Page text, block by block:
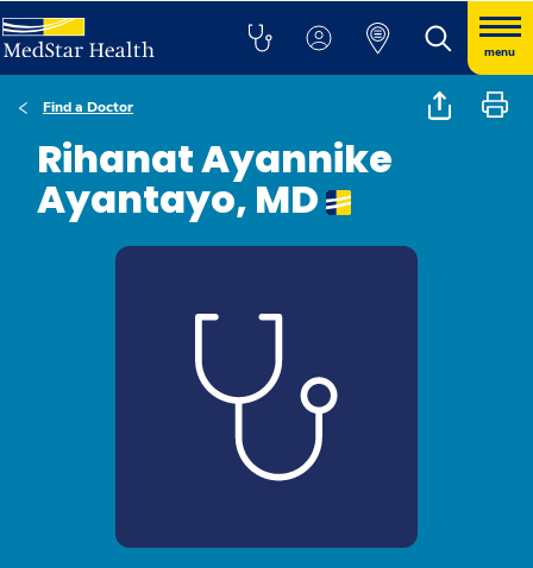
menu
Find a Doctor
Rihanat Ayannike
Ayantayo, MD